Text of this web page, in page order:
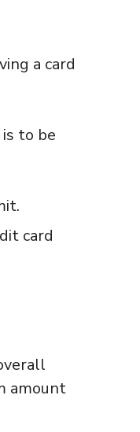
a card
to be
card
amount